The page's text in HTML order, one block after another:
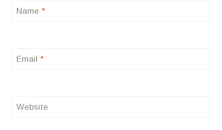
Name *
Email *
Website